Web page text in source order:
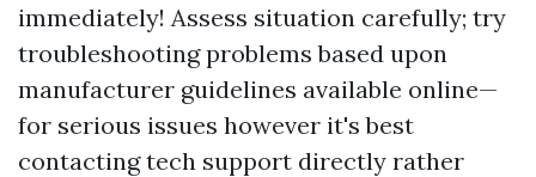
immediately! Assess situation carefully; try
troubleshooting problems based upon
manufacturer guidelines available online—
for serious issues however it's best
contacting tech support directly rather